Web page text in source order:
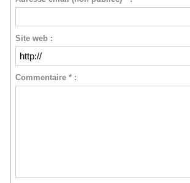
Site web :
Commentaire * :